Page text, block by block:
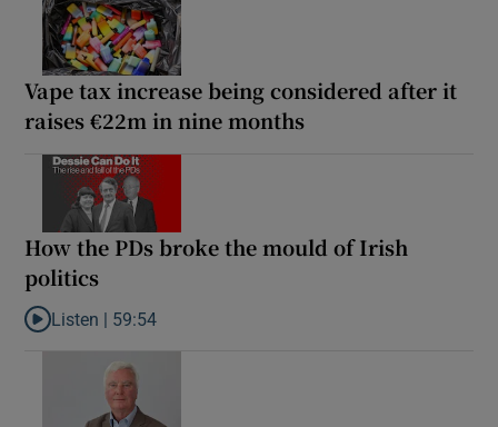
Vape tax increase being considered after it
raises €22m in nine months
How the PDs broke the mould of Irish
politics
Listen to How the PDs broke the mould of Irish politics
Listen | 59:54